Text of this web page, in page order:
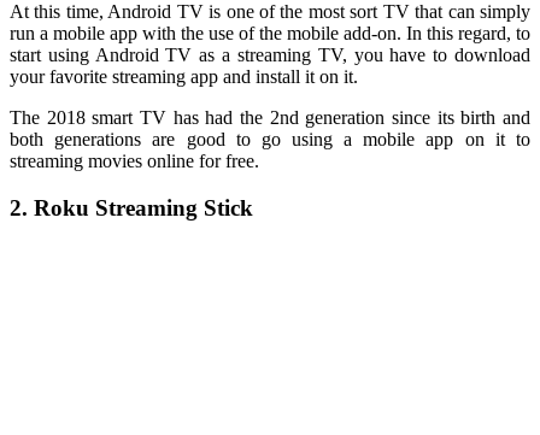
At this time, Android TV is one of the most sort TV that can simply
run a mobile app with the use of the mobile add-on. In this regard, to
start using Android TV as a streaming TV, you have to download
your favorite streaming app and install it on it.
The 2018 smart TV has had the 2nd generation since its birth and
both generations are good to go using a mobile app on it to
streaming movies online for free.
2. Roku Streaming Stick